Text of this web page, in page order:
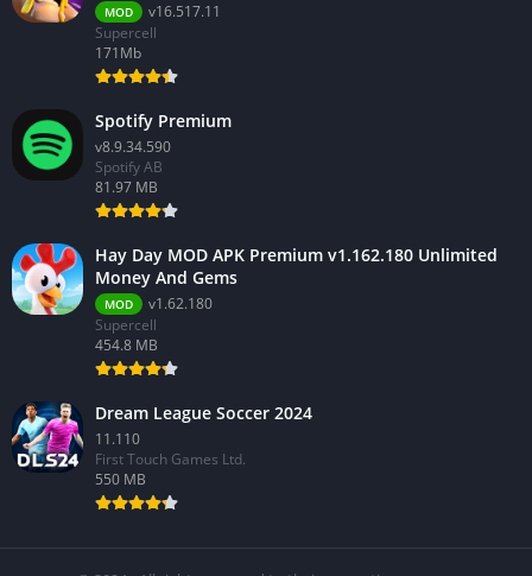
MOD
v16.517.11
Supercell
171Mb
Spotify Premium
v8.9.34.590
Spotify AB
81.97 MB
Hay Day MOD APK Premium v1.162.180 Unlimited
Money And Gems
MOD
v1.62.180
Supercell
454.8 MB
Dream League Soccer 2024
11.110
First Touch Games Ltd.
550 MB